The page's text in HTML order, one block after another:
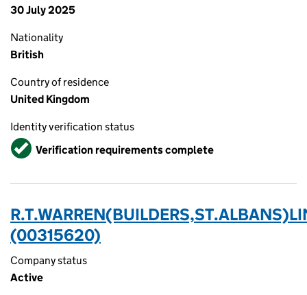
30 July 2025
Nationality
British
Country of residence
United Kingdom
Identity verification status
VerifiedVerification requirements complete
(00315620)
Company status
Active